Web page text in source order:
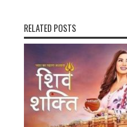
RELATED POSTS